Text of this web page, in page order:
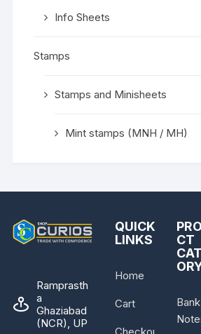
Info Sheets
Stamps
Stamps and Minisheets
Mint stamps (MNH / MH)
Ramprasth
a
Ghaziabad
(NCR), UP
QUICK
LINKS
Home
Cart
Checkout
CT
Bank